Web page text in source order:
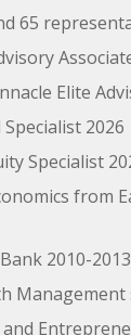
65
Elite
2026
Specialist
from
2010-2013
Management
and